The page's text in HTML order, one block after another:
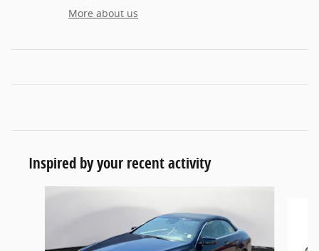
More about us
Inspired by your recent activity